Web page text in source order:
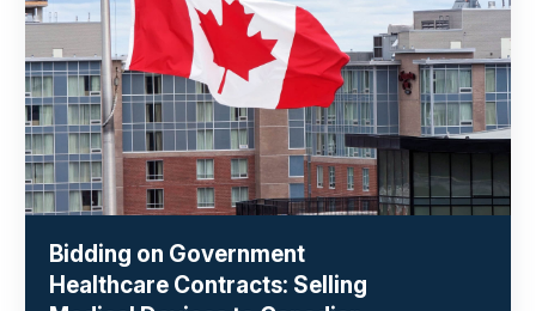
Bidding on Government
Healthcare Contracts: Selling